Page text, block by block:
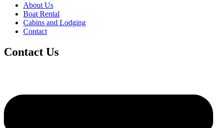
About Us
Boat Rental
Cabins and Lodging
Contact
Contact Us